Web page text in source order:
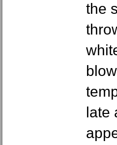
the
late